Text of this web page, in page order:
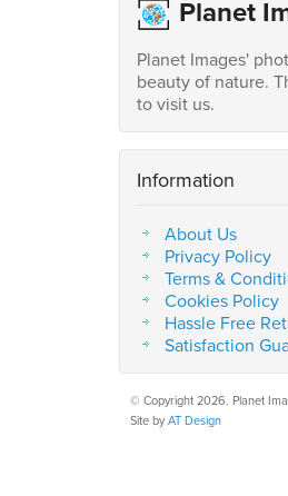
Planet
Planet Images'
beauty of nature.
to visit us.
Information
About Us
Privacy Policy
Terms &
Cookies Policy
Hassle Free
Satisfaction
© Copyright 2026. Planet
Site byAT Design